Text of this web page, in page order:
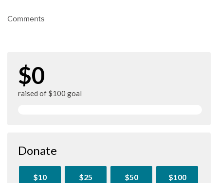
Comments
$0
raised of $100 goal
Donate
$10 $25 $50 $100